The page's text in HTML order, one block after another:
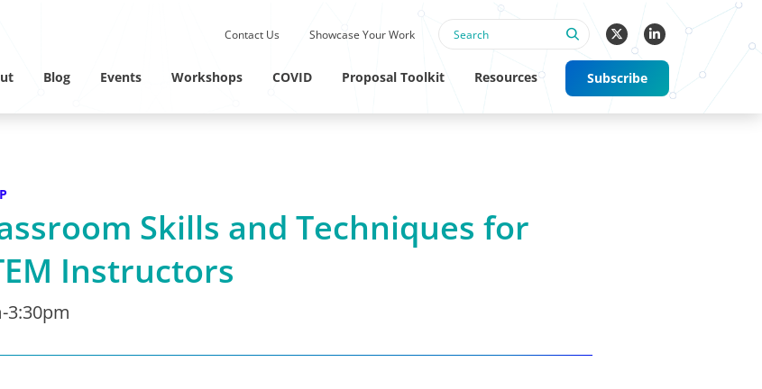
Linkedin Profile
Contact Us Showcase Your Work
Blog Events Workshops COVID Proposal Toolkit Resources Subscribe
Skills and Techniques for
Instructors
3:30pm